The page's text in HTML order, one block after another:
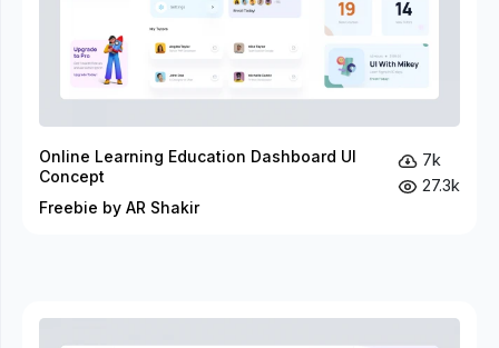
Online Learning Education Dashboard UI
Concept
Freebie by AR Shakir
7k
27.3k